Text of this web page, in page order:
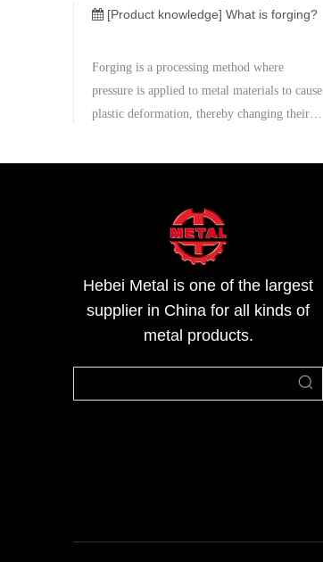
[Product knowledge] What is forging?
Forging is a processing method where
pressure is applied to metal materials to cause
plastic deformation, thereby changing their
heating the metal material to a certain
or stretched into the desired shape thro
Hebei Metal is one of the largest
supplier in China for all kinds of
metal products.